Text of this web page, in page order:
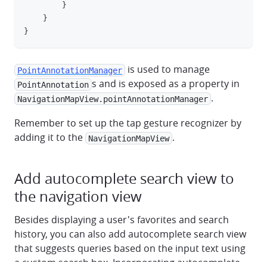
}
}
}
PointAnnotationManager is used to manage
PointAnnotation s and is exposed as a property in
NavigationMapView.pointAnnotationManager .
Remember to set up the tap gesture recognizer by
adding it to the
NavigationMapView .
Add autocomplete search view to
the navigation view
Besides displaying a user's favorites and search
history, you can also add autocomplete search view
that suggests queries based on the input text using